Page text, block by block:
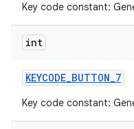
Key code constant:
int
KEYCODE_BUTTON_7
Key code constant: